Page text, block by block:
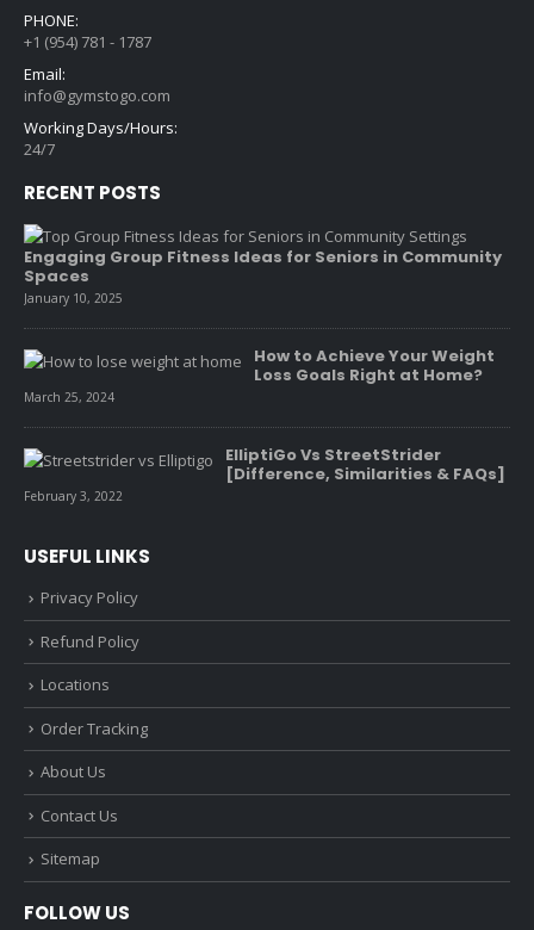
PHONE:
+1 (954) 781 - 1787
Email:
info@gymstogo.com
Working Days/Hours:
24/7
RECENT POSTS
Engaging Group Fitness Ideas for Seniors in Community
Spaces
January 10, 2025
How to Achieve Your Weight
Loss Goals Right at Home?
March 25, 2024
ElliptiGo Vs StreetStrider
[Difference, Similarities & FAQs]
February 3, 2022
USEFUL LINKS
Privacy Policy
Refund Policy
Locations
Order Tracking
About Us
Contact Us
Sitemap
FOLLOW US